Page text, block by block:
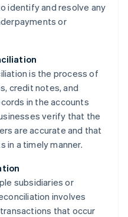
identify and resolve any
or
is the process of
credit notes, and
in the accounts
verify that the
are accurate and that
in a timely manner.
subsidiaries or
involves
that occur